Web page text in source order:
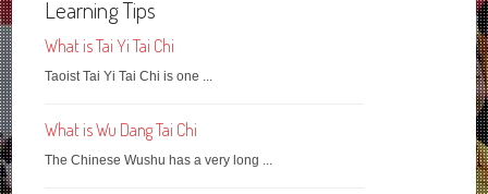
Learning Tips
What is Tai Yi Tai Chi
Taoist Tai Yi Tai Chi is one ...
What is Wu Dang Tai Chi
The Chinese Wushu has a very long ...